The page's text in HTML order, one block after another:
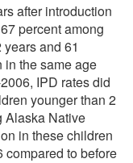
after introduction
percent among
and 61
the same age
IPD rates did
younger than 2
Alaska Native
in these children
to before